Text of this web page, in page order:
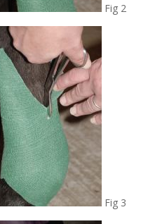
Fig 2
Fig 3